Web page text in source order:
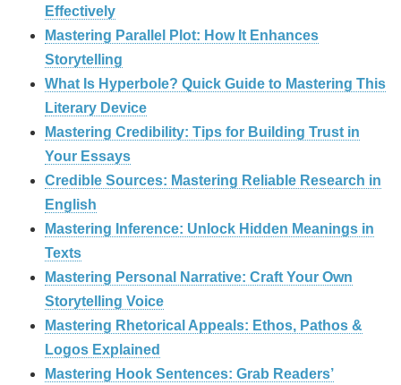
Effectively
Mastering Parallel Plot: How It Enhances
Storytelling
What Is Hyperbole? Quick Guide to Mastering This
Literary Device
Mastering Credibility: Tips for Building Trust in
Your Essays
Credible Sources: Mastering Reliable Research in
English
Mastering Inference: Unlock Hidden Meanings in
Texts
Mastering Personal Narrative: Craft Your Own
Storytelling Voice
Mastering Rhetorical Appeals: Ethos, Pathos &
Logos Explained
Mastering Hook Sentences: Grab Readers’